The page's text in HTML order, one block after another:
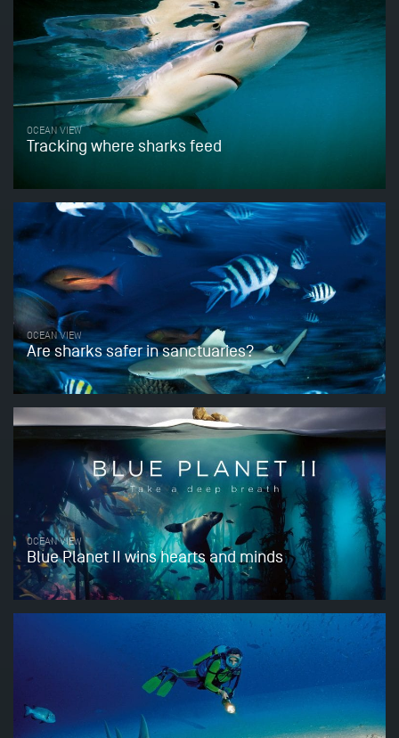
OCEAN VIEW
Tracking where sharks feed
OCEAN VIEW
Are sharks safer in sanctuaries?
OCEAN VIEW
Blue Planet II wins hearts and minds